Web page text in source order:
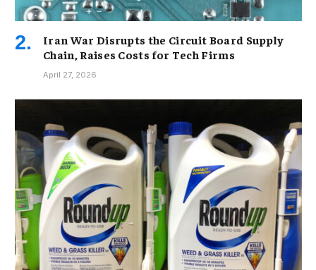
Iran War Disrupts the Circuit Board Supply
Chain, Raises Costs for Tech Firms
April 27, 2026